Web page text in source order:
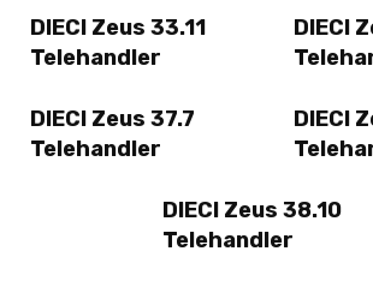
DIECI Zeus 33.11
Telehandler
DIECI
DIECI Zeus 37.7
Telehandler
DIECI
DIECI Zeus 38.10
Telehandler